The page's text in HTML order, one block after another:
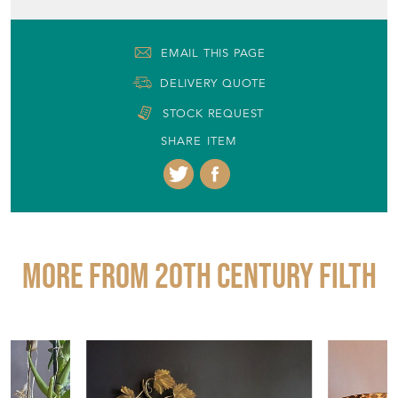
EMAIL THIS PAGE
DELIVERY QUOTE
STOCK REQUEST
SHARE ITEM
More from 20TH CENTURY FILTH